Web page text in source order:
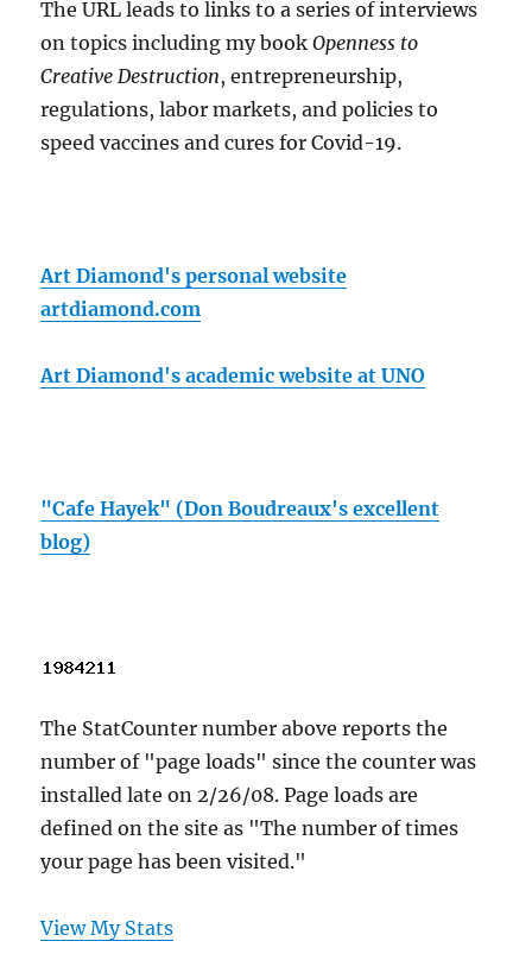
The URL leads to links to a series of interviews
on topics including my bookOpenness to
Creative Destruction, entrepreneurship,
regulations, labor markets, and policies to
speed vaccines and cures for Covid-19.
Art Diamond's personal website
artdiamond.com
Art Diamond's academic website at UNO
"Cafe Hayek" (Don Boudreaux's excellent
blog)
The StatCounter number above reports the
number of "page loads" since the counter was
installed late on 2/26/08. Page loads are
defined on the site as "The number of times
your page has been visited."
View My Stats